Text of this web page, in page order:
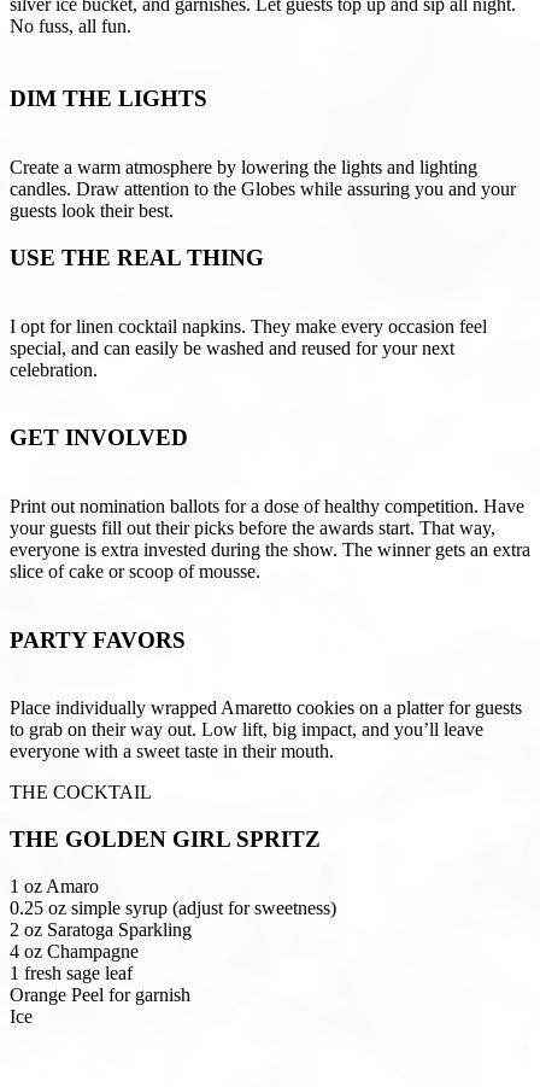
No fuss, all fun.
DIM THE LIGHTS
Create a warm atmosphere by lowering the lights and lighting
candles. Draw attention to the Globes while assuring you and your
guests look their best.
USE THE REAL THING
I opt for linen cocktail napkins. They make every occasion feel
special, and can easily be washed and reused for your next
celebration.
GET INVOLVED
Print out nomination ballots for a dose of healthy competition. Have
your guests fill out their picks before the awards start. That way,
everyone is extra invested during the show. The winner gets an extra
slice of cake or scoop of mousse.
PARTY FAVORS
Place individually wrapped Amaretto cookies on a platter for guests
to grab on their way out. Low lift, big impact, and you’ll leave
everyone with a sweet taste in their mouth.
THE COCKTAIL
THE GOLDEN GIRL SPRITZ
1 oz Amaro
0.25 oz simple syrup (adjust for sweetness)
2 oz Saratoga Sparkling
4 oz Champagne
1 fresh sage leaf
Orange Peel for garnish
Ice